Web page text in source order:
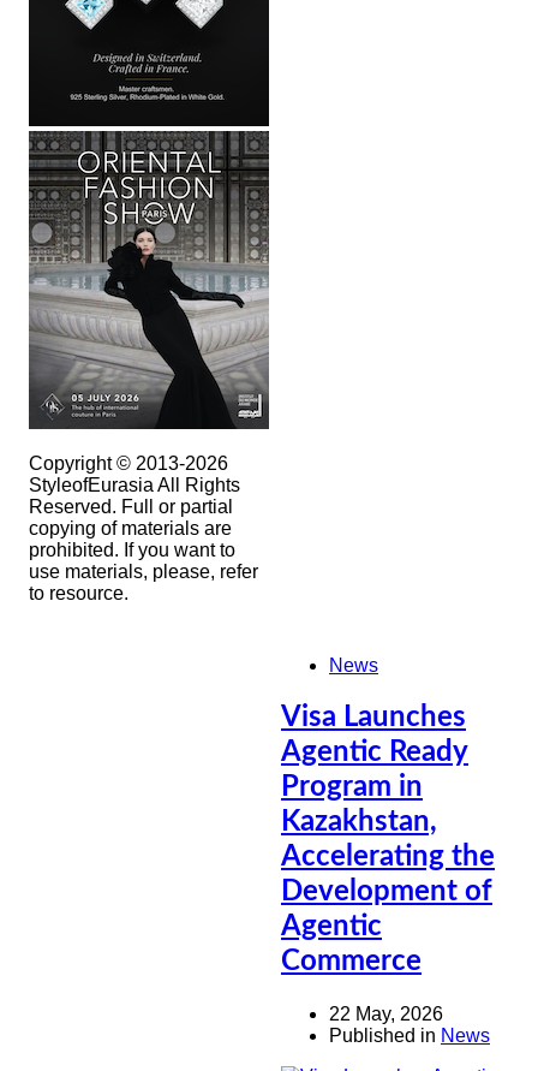
Copyright © 2013-2026
StyleofEurasia All Rights
Reserved. Full or partial
copying of materials are
prohibited. If you want to
use materials, please, refer
to resource.
News
Visa Launches
Agentic Ready
Program in
Kazakhstan,
Accelerating the
Development of
Agentic
Commerce
22 May, 2026
Published in News